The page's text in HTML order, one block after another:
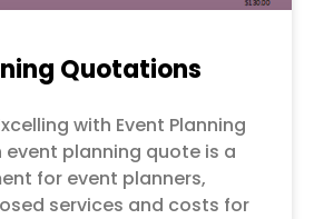
Quotations
with Event Planning
planning quote is a
for event planners,
services and costs for